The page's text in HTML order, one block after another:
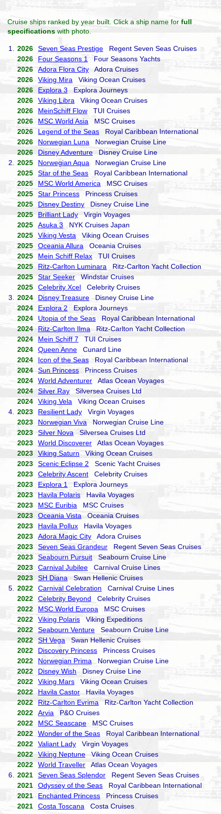
Cruise ships ranked by year built. Click a ship name for full
specifications with photo.
1. 2026 Seven Seas Prestige Regent Seven Seas Cruises
2026
Four Seasons 1
Four Seasons Yachts
2026
Adora Flora City Adora Cruises
2026
Viking Mira Viking Ocean Cruises
2026
Explora 3 Explora Journeys
2026
Viking Libra Viking Ocean Cruises
2026
MeinSchiff Flow TUI Cruises
2026
MSC World Asia MSC Cruises
2026
Legend of the Seas Royal Caribbean International
2026
Norwegian Luna Norwegian Cruise Line
2026
Disney Adventure Disney Cruise Line
2.
2025 Norwegian Aqua Norwegian Cruise Line
2025
Star of the Seas Royal Caribbean International
2025
MSC World America MSC Cruises
2025
Star Princess Princess Cruises
2025
Disney Destiny Disney Cruise Line
2025
Brilliant Lady Virgin Voyages
2025
Asuka 3 NYK Cruises Japan
2025
Viking Vesta Viking Ocean Cruises
2025
Oceania Allura Oceania Cruises
2025
Mein Schiff Relax TUI Cruises
2025
Ritz-Carlton Luminara Ritz-Carlton Yacht Collection
2025
Star Seeker Windstar Cruises
2025
Celebrity Xcel Celebrity Cruises
3.
2024 Disney Treasure Disney Cruise Line
2024
Explora 2 Explora Journeys
2024
Utopia of the Seas Royal Caribbean International
2024
Ritz-Carlton Ilma Ritz-Carlton Yacht Collection
2024
Mein Schiff 7 TUI Cruises
2024
Queen Anne Cunard Line
2024
Icon of the Seas Royal Caribbean International
2024
Sun Princess Princess Cruises
2024
World Adventurer Atlas Ocean Voyages
2024
Silver Ray Silversea Cruises Ltd
2024
Viking Vela Viking Ocean Cruises
4.
2023 Resilient Lady Virgin Voyages
2023
Norwegian Viva Norwegian Cruise Line
2023
Silver Nova Silversea Cruises Ltd
2023
World Discoverer Atlas Ocean Voyages
2023
Viking Saturn Viking Ocean Cruises
2023
Scenic Eclipse 2 Scenic Yacht Cruises
2023
Celebrity Ascent Celebrity Cruises
2023
Explora 1
Explora Journeys
2023
Havila Polaris Havila Voyages
2023
MSC Euribia MSC Cruises
2023
Oceania Vista Oceania Cruises
2023
Havila Pollux Havila Voyages
2023
Adora Magic City Adora Cruises
2023
Seven Seas Grandeur Regent Seven Seas Cruises
2023
Seabourn Pursuit Seabourn Cruise Line
2023
Carnival Jubilee Carnival Cruise Lines
2023
SH Diana Swan Hellenic Cruises
5.
2022 Carnival Celebration Carnival Cruise Lines
2022
Celebrity Beyond Celebrity Cruises
2022
MSC World Europa MSC Cruises
2022
Viking Polaris Viking Expeditions
2022
Seabourn Venture Seabourn Cruise Line
2022
SH Vega Swan Hellenic Cruises
2022
Discovery Princess Princess Cruises
2022
Norwegian Prima Norwegian Cruise Line
2022
Disney Wish Disney Cruise Line
2022
Viking Mars Viking Ocean Cruises
2022
Havila Castor Havila Voyages
2022
Ritz-Carlton Evrima Ritz-Carlton Yacht Collection
2022
Arvia P&O Cruises
2022
MSC Seascape MSC Cruises
2022
Wonder of the Seas Royal Caribbean International
2022
Valiant Lady Virgin Voyages
2022
Viking Neptune Viking Ocean Cruises
2022
World Traveller Atlas Ocean Voyages
6.
2021 Seven Seas Splendor Regent Seven Seas Cruises
2021
Odyssey of the Seas Royal Caribbean International
2021
Enchanted Princess Princess Cruises
2021
Costa Toscana Costa Cruises